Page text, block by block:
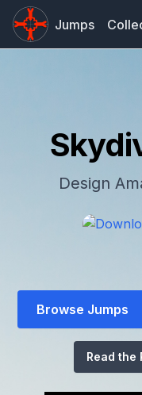
Jumps
Design
Browse Jumps
Read the